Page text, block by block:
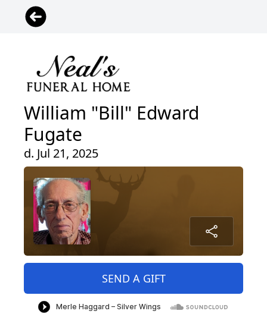
William "Bill" Edward
Fugate
d. Jul 21, 2025
SEND A GIFT